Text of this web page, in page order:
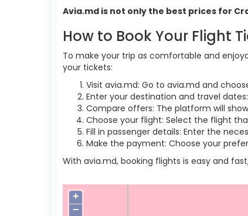
Avia.md is not only the best prices for
How to Book Your Flight
To make your trip as comfortable and
your tickets:
Visit avia.md: Go to avia.md and
Enter your destination and travel
Compare offers: The platform will
Choose your flight: Select the flight
Fill in passenger details: Enter the
Make the payment: Choose your
With avia.md, booking flights is easy and
+
−